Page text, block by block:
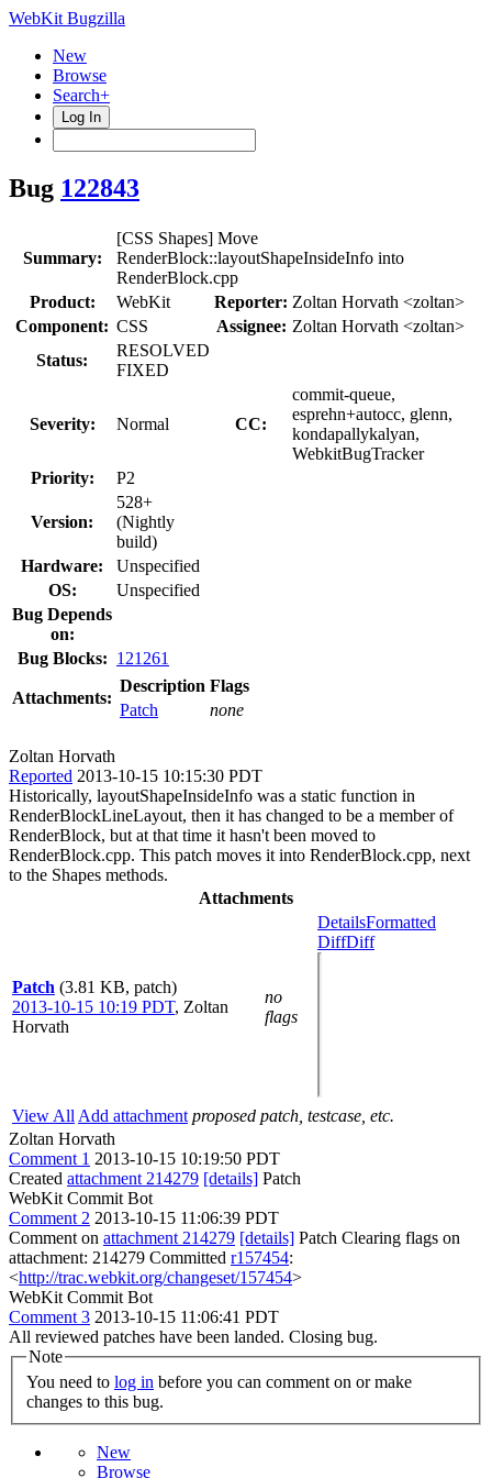
WebKit Bugzilla
New
Browse
Search+
Log In
Bug 122843
Summary:
[CSS Shapes] Move
RenderBlock::layoutShapeInsideInfo into
RenderBlock.cpp
Product:
WebKit Reporter: Zoltan Horvath <zoltan>
Component: CSS Assignee: Zoltan Horvath <zoltan>
Status:
RESOLVED
FIXED
Severity: Normal CC:
commit-queue,
esprehn+autocc, glenn,
kondapallykalyan,
WebkitBugTracker
Priority:
P2
Version:
528+
(Nightly
build)
Hardware:
Unspecified
OS:
Unspecified
Bug Depends
on:
Bug Blocks: 121261
Attachments:
Description Flags
Patch
none
Zoltan Horvath
Reported 2013-10-15 10:15:30 PDT
Historically, layoutShapeInsideInfo was a static function in
RenderBlockLineLayout, then it has changed to be a member of
RenderBlock, but at that time it hasn't been moved to
RenderBlock.cpp. This patch moves it into RenderBlock.cpp, next
to the Shapes methods.
Attachments
Patch (3.81 KB, patch)
2013-10-15 10:19 PDT, Zoltan
Horvath
no
flags
DetailsFormatted
DiffDiff
View All Add attachment proposed patch, testcase, etc.
Zoltan Horvath
Comment 1 2013-10-15 10:19:50 PDT
Created attachment 214279 [details] Patch
WebKit Commit Bot
Comment 2 2013-10-15 11:06:39 PDT
Comment on attachment 214279 [details] Patch Clearing flags on
attachment: 214279 Committed r157454:
<http://trac.webkit.org/changeset/157454>
WebKit Commit Bot
Comment 3 2013-10-15 11:06:41 PDT
All reviewed patches have been landed. Closing bug.
Note
You need to log in
changes to this bug.
New
Browse